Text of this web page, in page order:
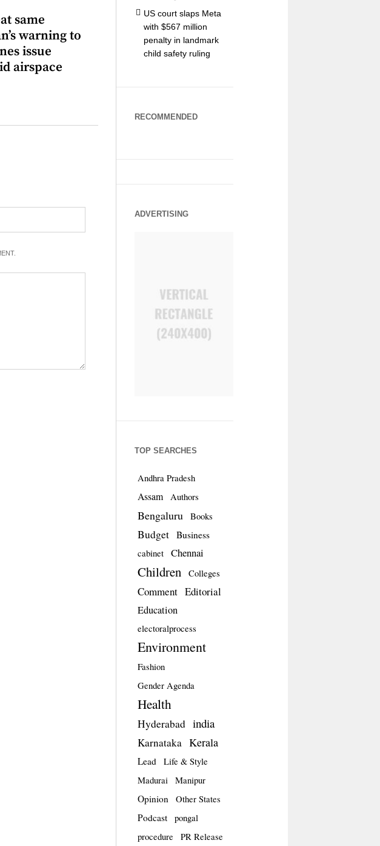
same
warning to
issue
airspace
US court slaps Meta
with $567 million
penalty in landmark
child safety ruling
RECOMMENDED
ADVERTISING
TOP SEARCHES
Andhra Pradesh
Assam Authors
Bengaluru Books
Budget Business
cabinet Chennai
Children Colleges
Comment Editorial
Education
electoralprocess
Environment
Fashion
Gender Agenda
Health
Hyderabad india
Karnataka Kerala
Lead
Life & Style
Madurai
Manipur
Opinion Other States
Podcast
pongal
procedure
PR Release